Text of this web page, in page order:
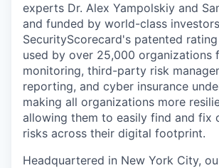
experts Dr. Alex Yampolskiy and
and funded by world-class
SecurityScorecard's patented
used by over 25,000 organizations
monitoring, third-party risk
reporting, and cyber insurance
making all organizations more
allowing them to easily find and fix
risks across their digital footprint.
Headquartered in New York City,